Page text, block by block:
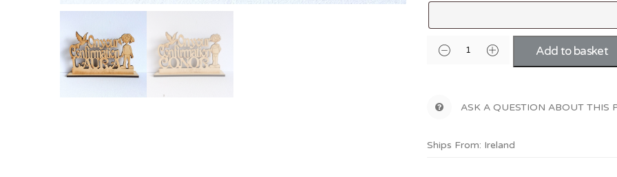
Add to basket
ASK A QUESTION ABOUT THIS
Ships From: Ireland